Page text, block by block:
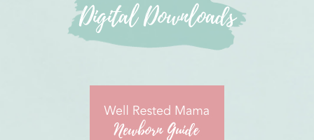
Digital Downloads